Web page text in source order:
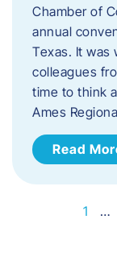
Chamber of
annual
Texas. It
colleagues
time to think
Ames
Read
1 …